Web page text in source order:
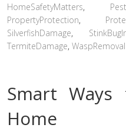
HomeSafetyMatters,
PropertyProtection,
SilverfishDamage,
TermiteDamage, WaspRemoval
Smart
Home